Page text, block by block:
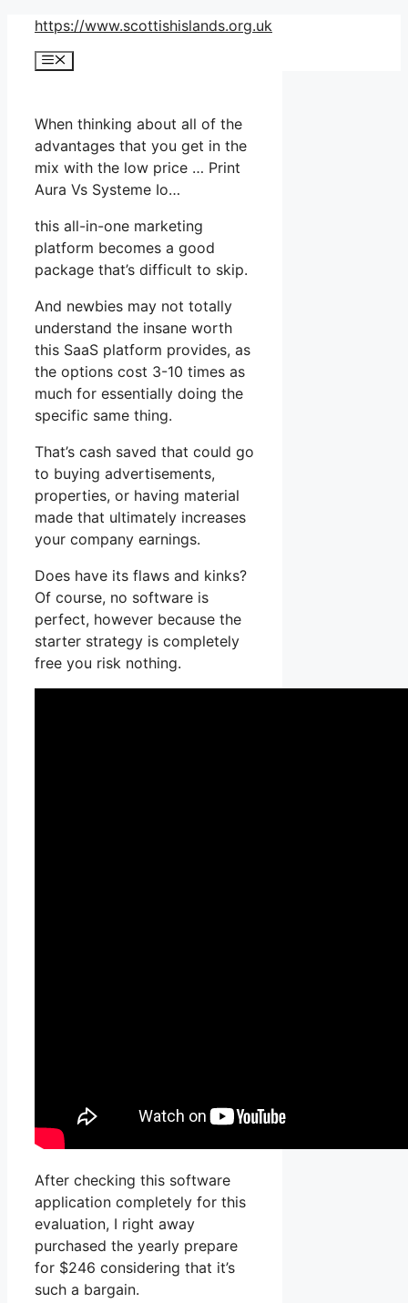
Skip
content
https://www.scottishislands.org.uk
Menu
When thinking about all of the
advantages that you get in the
mix with the low price … Print
Aura Vs Systeme Io…
this all-in-one marketing
platform becomes a good
package that’s difficult to skip.
And newbies may not totally
understand the insane worth
this SaaS platform provides, as
the options cost 3-10 times as
much for essentially doing the
specific same thing.
That’s cash saved that could go
to buying advertisements,
properties, or having material
made that ultimately increases
your company earnings.
Does have its flaws and kinks?
Of course, no software is
perfect, however because the
starter strategy is completely
free you risk nothing.
After checking this software
application completely for this
evaluation, I right away
purchased the yearly prepare
for $246 considering that it’s
such a bargain.